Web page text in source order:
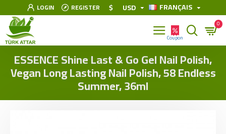
LOGIN REGISTER $ USD FRANÇAIS
0
ESSENCE Shine Last & Go Gel Nail Polish,
Vegan Long Lasting Nail Polish, 58 Endless
Summer, 36ml